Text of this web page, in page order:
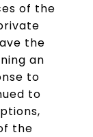
of the
the
an
to
to
the